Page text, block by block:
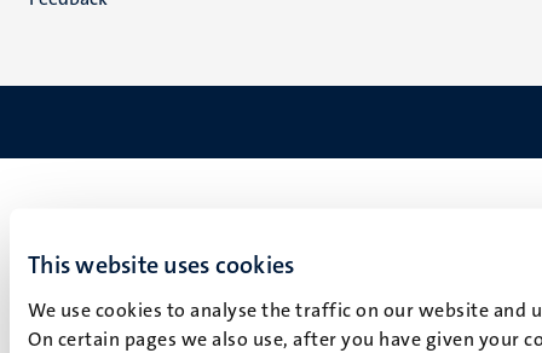
This website uses cookies
We use cookies to analyse the traffic on our website
On certain pages we also use, after you have given your